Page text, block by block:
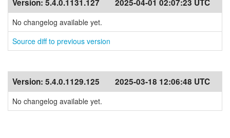
Version: 5.4.0.1131.127 2025-04-01 02:07:23 UTC
No changelog available yet.
Source diff to previous version
Version: 5.4.0.1129.125 2025-03-18 12:06:48 UTC
No changelog available yet.